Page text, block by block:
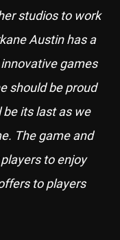
studios to work
Austin has a
games
should be proud
be its last as we
The game and
to enjoy
to players